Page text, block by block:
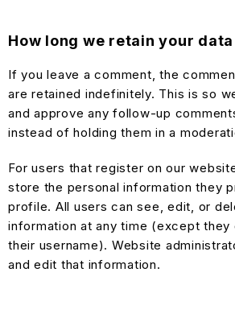
How long we retain your data
If you leave a comment, the
are retained indefinitely. This is so
and approve any follow-up
instead of holding them in a
For users that register on our
store the personal information they
profile. All users can see, edit, or
information at any time (except they
their username). Website
and edit that information.